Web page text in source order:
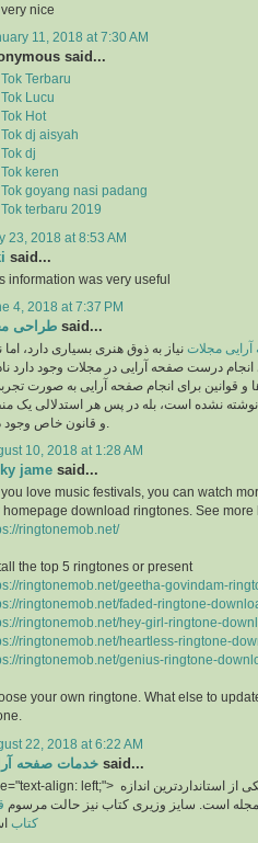
nice
11, 2018 at 7:30 AM
said...
Tok Terbaru
Tok Lucu
Tok Hot
Tok dj aisyah
Tok dj
Tok keren
Tok goyang nasi padang
Tok terbaru 2019
23, 2018 at 8:53 AM
said...
information was very useful
4, 2018 at 7:37 PM
طراحی said...
مجلات نیاز به ذوق هنری بسیاری دارد، اما
انجام درست صفحه آرایی در مجلات وجود دارد
و قوانین برای انجام صفحه آرایی به صورت
نشده است، بله در پس هر استدلالی یک
10, 2018 at 1:28 AM
jame said...
you love music festivals, you can watch
homepage download ringtones. See more
ringtonemob.net/
the top 5 ringtones or present
ringtonemob.net/geetha-govindam-
ringtonemob.net/faded-ringtone-
ringtonemob.net/hey-girl-ringtone-
ringtonemob.net/heartless-ringtone-
ringtonemob.net/genius-ringtone-
your own ringtone. What else to
22, 2018 at 6:22 AM
خدمات صفحه said...
align: left;"> از استانداردترین اندازه
است. سایز وزیری کتاب نیز حالت مرسوم
کتاب